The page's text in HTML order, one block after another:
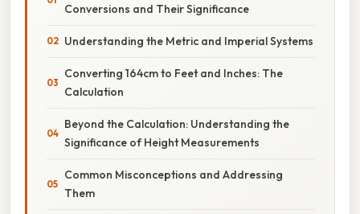
Conversions and Their Significance
Understanding the Metric and Imperial Systems
Converting 164cm to Feet and Inches: The
Calculation
Beyond the Calculation: Understanding the
Significance of Height Measurements
Common Misconceptions and Addressing
Them